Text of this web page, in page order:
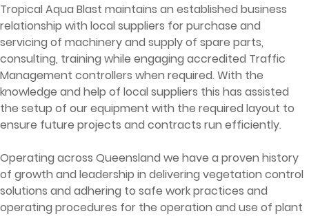
Tropical Aqua Blast maintains an established business
relationship with local suppliers for purchase and
servicing of machinery and supply of spare parts,
consulting, training while engaging accredited Traffic
Management controllers when required. With the
knowledge and help of local suppliers this has assisted
the setup of our equipment with the required layout to
ensure future projects and contracts run efficiently.
Operating across Queensland we have a proven history
of growth and leadership in delivering vegetation control
solutions and adhering to safe work practices and
operating procedures for the operation and use of plant